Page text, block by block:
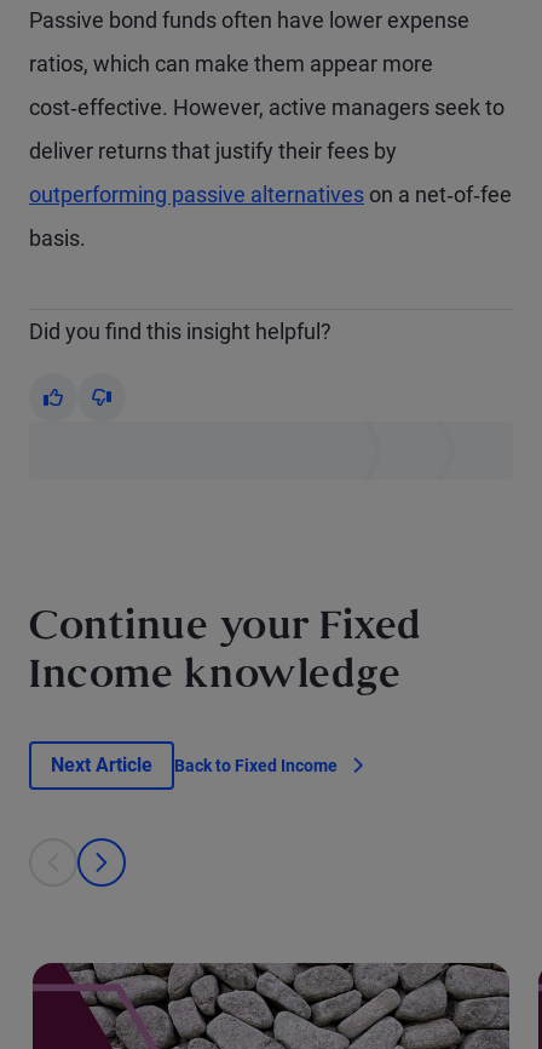
Passive bond funds often have lower expense
ratios, which can make them appear more
cost‑effective. However, active managers seek to
deliver returns that justify their fees by
outperforming passive alternatives on a net‑of‑fee
basis.
Did you find this insight helpful?
Yes No
Continue your Fixed
Income knowledge
Next Article Back to Fixed Income
This is a carousel with individual cards. Use the previous and next
prev
next